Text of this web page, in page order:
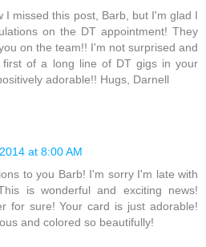
I missed this post, Barb, but I'm glad I
on the DT appointment! They
on the team!! I'm not surprised and
of a long line of DT gigs in your
adorable!! Hugs, Darnell
at 8:00 AM
to you Barb! I'm sorry I'm late with
is wonderful and exciting news!
for sure! Your card is just adorable!
and colored so beautifully!